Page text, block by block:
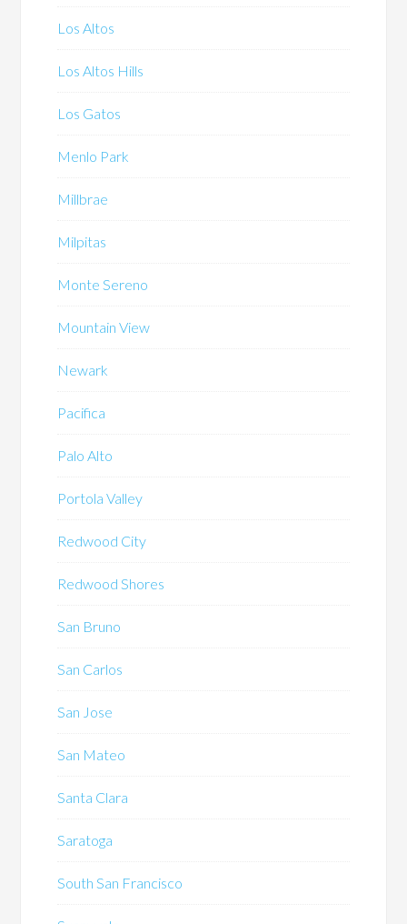
Los Altos
Los Altos Hills
Los Gatos
Menlo Park
Millbrae
Milpitas
Monte Sereno
Mountain View
Newark
Pacifica
Palo Alto
Portola Valley
Redwood City
Redwood Shores
San Bruno
San Carlos
San Jose
San Mateo
Santa Clara
Saratoga
South San Francisco